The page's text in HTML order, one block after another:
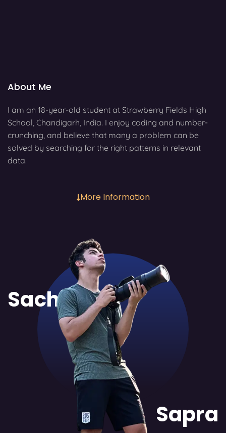
About Me
I am an 18-year-old student at Strawberry Fields High
School, Chandigarh, India. I enjoy coding and number-
crunching, and believe that many a problem can be
solved by searching for the right patterns in relevant
data.
More Information
Sachit
Sapra